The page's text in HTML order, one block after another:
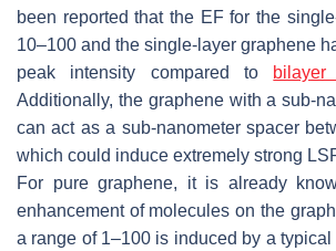
been reported that the EF for the
10–100 and the single-layer graphene
peak intensity compared to bilayer
Additionally, the graphene with a sub-
can act as a sub-nanometer spacer
which could induce extremely strong
For pure graphene, it is already
enhancement of molecules on the
a range of 1–100 is induced by a